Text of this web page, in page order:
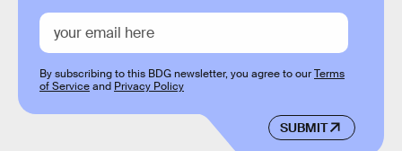
SUBMIT
By subscribing to this BDG newsletter, you agree to ourTerms
of Serviceand Privacy Policy